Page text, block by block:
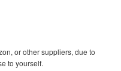
or other suppliers, due to
to yourself.